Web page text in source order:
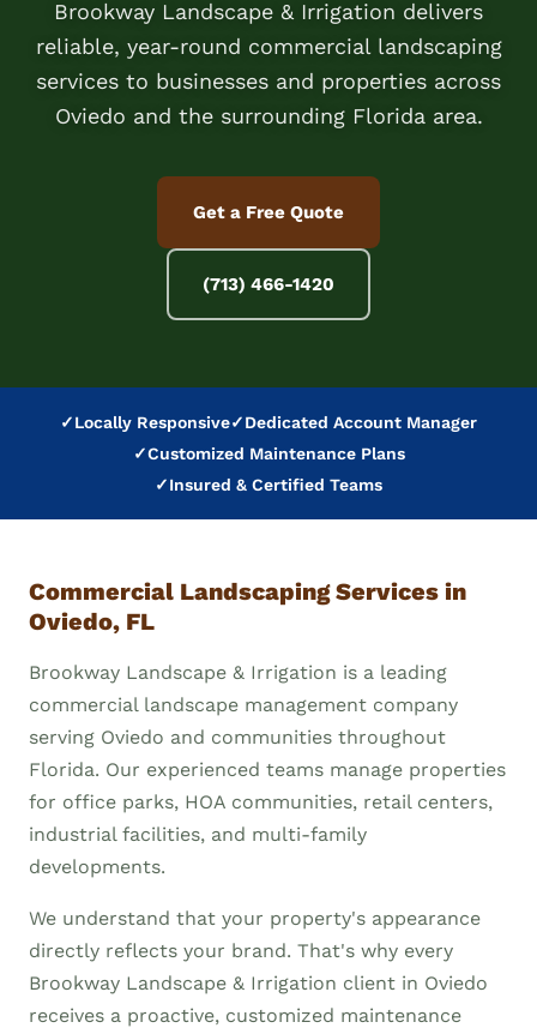
Brookway Landscape & Irrigation delivers
reliable, year-round commercial landscaping
services to businesses and properties across
Oviedo and the surrounding Florida area.
Get a Free Quote
(713) 466-1420
✓Locally Responsive✓Dedicated Account Manager
✓Customized Maintenance Plans
✓Insured & Certified Teams
Commercial Landscaping Services in
Oviedo, FL
Brookway Landscape & Irrigation is a leading
commercial landscape management company
serving Oviedo and communities throughout
Florida. Our experienced teams manage properties
for office parks, HOA communities, retail centers,
industrial facilities, and multi-family
developments.
We understand that your property's appearance
directly reflects your brand. That's why every
Brookway Landscape & Irrigation client in Oviedo
receives a proactive, customized maintenance